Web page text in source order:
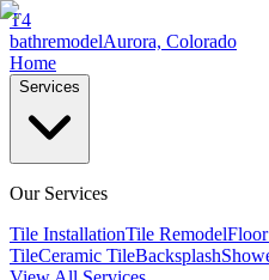
T4
bathremodelAurora, Colorado
Home
Services
Our Services
Tile InstallationTile Remodel
TileCeramic TileBacksplash